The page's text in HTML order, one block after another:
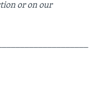
or on our